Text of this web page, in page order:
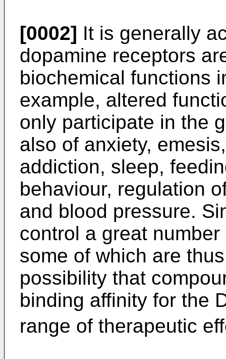
[0002] It is generally
dopamine receptors
biochemical functions
example, altered
only participate in the
also of anxiety,
addiction, sleep,
behaviour, regulation
and blood pressure.
control a great
some of which are
possibility that
binding affinity for the
range of therapeutic